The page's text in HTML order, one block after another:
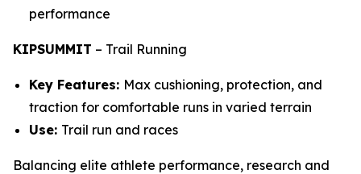
performance
KIPSUMMIT – Trail Running
Key Features: Max cushioning, protection, and
traction for comfortable runs in varied terrain
Use: Trail run and races
Balancing elite athlete performance, research and